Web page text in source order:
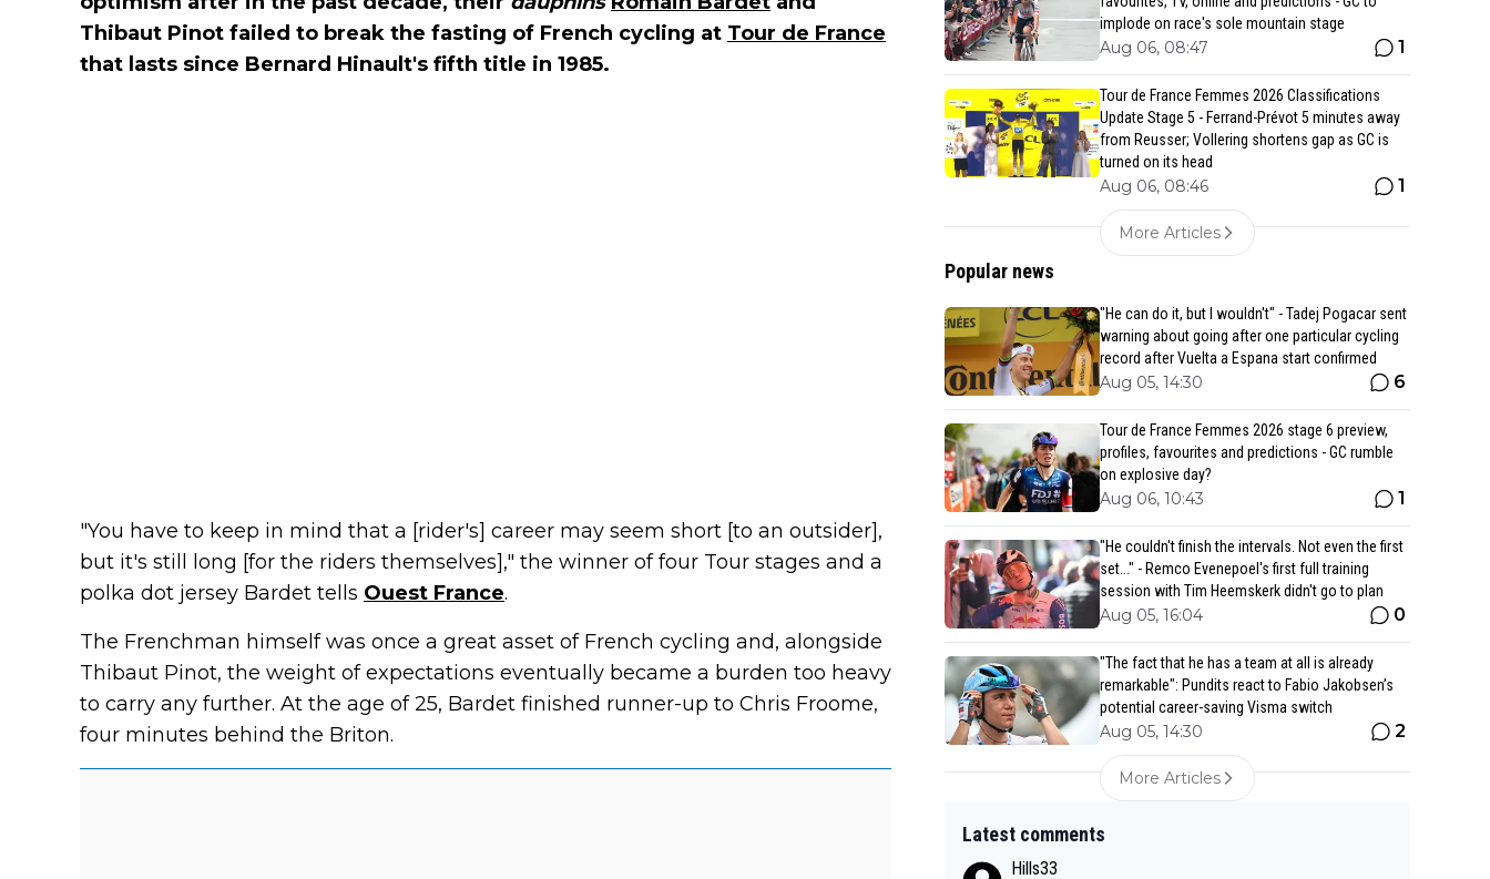
Thibaut Pinot failed to break the fasting of French cycling at Tour de France
that lasts since Bernard Hinault's fifth title in 1985.
"You have to keep in mind that a [rider's] career may seem short [to an outsider],
but it's still long [for the riders themselves]," the winner of four Tour stages and a
polka dot jersey Bardet tells Ouest France.
The Frenchman himself was once a great asset of French cycling and, alongside
Thibaut Pinot, the weight of expectations eventually became a burden too heavy
to carry any further. At the age of 25, Bardet finished runner-up to Chris Froome,
four minutes behind the Briton.
implode on race's sole mountain stage
Aug 06, 08:47 1
Tour de France Femmes 2026 Classifications
Update Stage 5 - Ferrand-Prévot 5 minutes away
from Reusser; Vollering shortens gap as GC is
turned on its head
Aug 06, 08:46 1
More Articles
Popular news
"He can do it, but I wouldn't" - Tadej Pogacar sent
warning about going after one particular cycling
record after Vuelta a Espana start confirmed
Aug 05, 14:30 6
Tour de France Femmes 2026 stage 6 preview,
profiles, favourites and predictions - GC rumble
on explosive day?
Aug 06, 10:43 1
"He couldn't finish the intervals. Not even the first
set..." - Remco Evenepoel's first full training
session with Tim Heemskerk didn't go to plan
Aug 05, 16:04 0
"The fact that he has a team at all is already
remarkable": Pundits react to Fabio Jakobsen’s
potential career-saving Visma switch
Aug 05, 14:30 2
More Articles
Latest comments
Hills33